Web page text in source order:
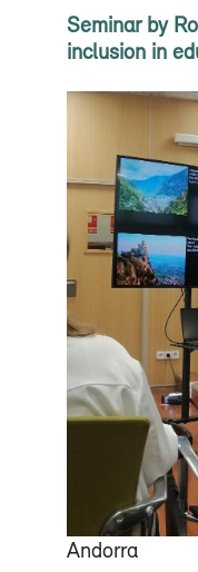
Seminar by
inclusion in
Andorra